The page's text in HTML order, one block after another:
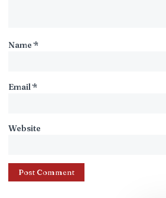
Name*
Email*
Website